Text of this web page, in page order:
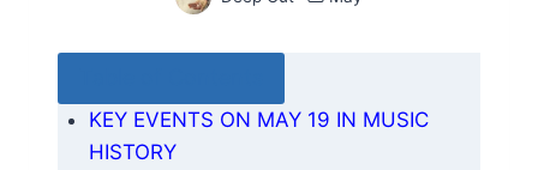
KEY EVENTS ON MAY 19 IN MUSIC
HISTORY